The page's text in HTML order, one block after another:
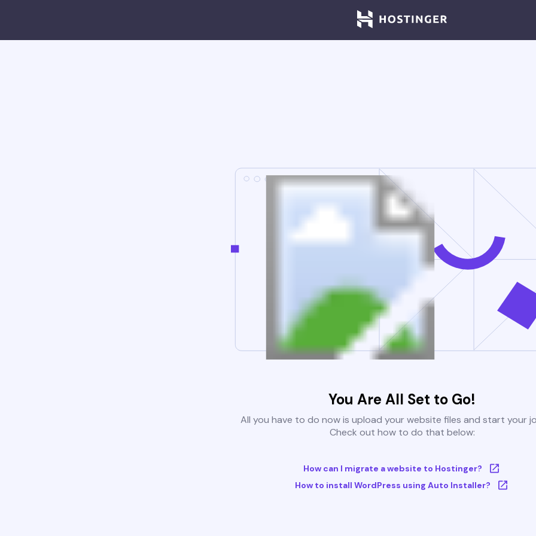
You Are All Set to Go!
All you have to do now is upload your website files and start your
Check out how to do that below:
How can I migrate a website to Hostinger?
How to install WordPress using Auto Installer?